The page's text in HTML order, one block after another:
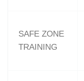
SAFE ZONE
TRAINING